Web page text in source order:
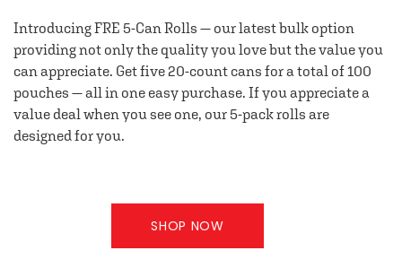
Introducing FRE 5-Can Rolls — our latest bulk option
providing not only the quality you love but the value you
can appreciate. Get five 20-count cans for a total of 100
pouches — all in one easy purchase. If you appreciate a
value deal when you see one, our 5-pack rolls are
designed for you.
SHOP NOW